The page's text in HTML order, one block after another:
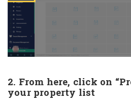
2. From here, click on
your property list